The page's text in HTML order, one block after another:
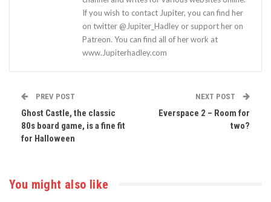
If you wish to contact Jupiter, you can find her
on twitter @Jupiter_Hadley or support her on
Patreon. You can find all of her work at
www.Jupiterhadley.com
PREV POST
Ghost Castle, the classic
80s board game, is a fine fit
for Halloween
NEXT POST
Everspace 2 – Room for
two?
You might also like